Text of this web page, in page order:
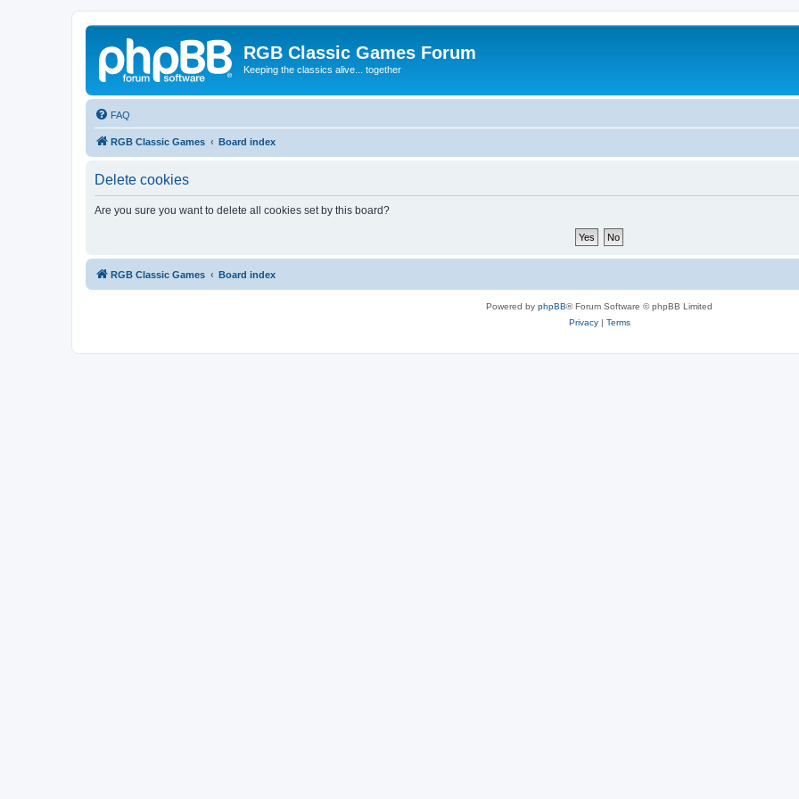
RGB Classic Games Forum
Keeping the classics alive... together
FAQ
RGB Classic Games Board index
Delete cookies
Are you sure you want to delete all cookies set by this board?
RGB Classic Games Board index
Powered by phpBB® Forum Software © phpBB Limited
Privacy| Terms